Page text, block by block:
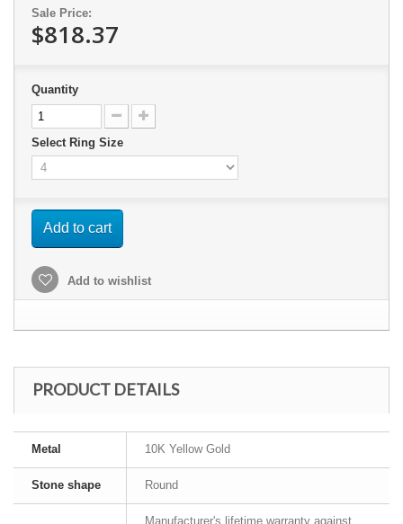
Sale Price:
$818.37
Quantity
Select Ring Size
Add to cart
Add to wishlist
PRODUCT DETAILS
Metal 10K Yellow Gold
Stone shape Round
Manufacturer's lifetime warranty against